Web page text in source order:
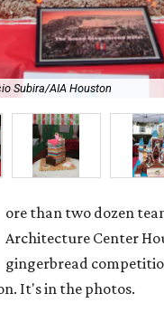
Subira/AIA Houston
ore than two dozen
Architecture Center
gingerbread
It's in the photos.